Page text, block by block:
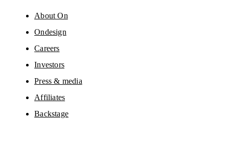
About On
Ondesign
Careers
Investors
Press & media
Affiliates
Backstage